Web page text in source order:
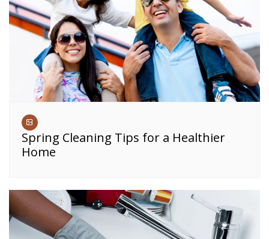
Spring Cleaning Tips for a Healthier
Home